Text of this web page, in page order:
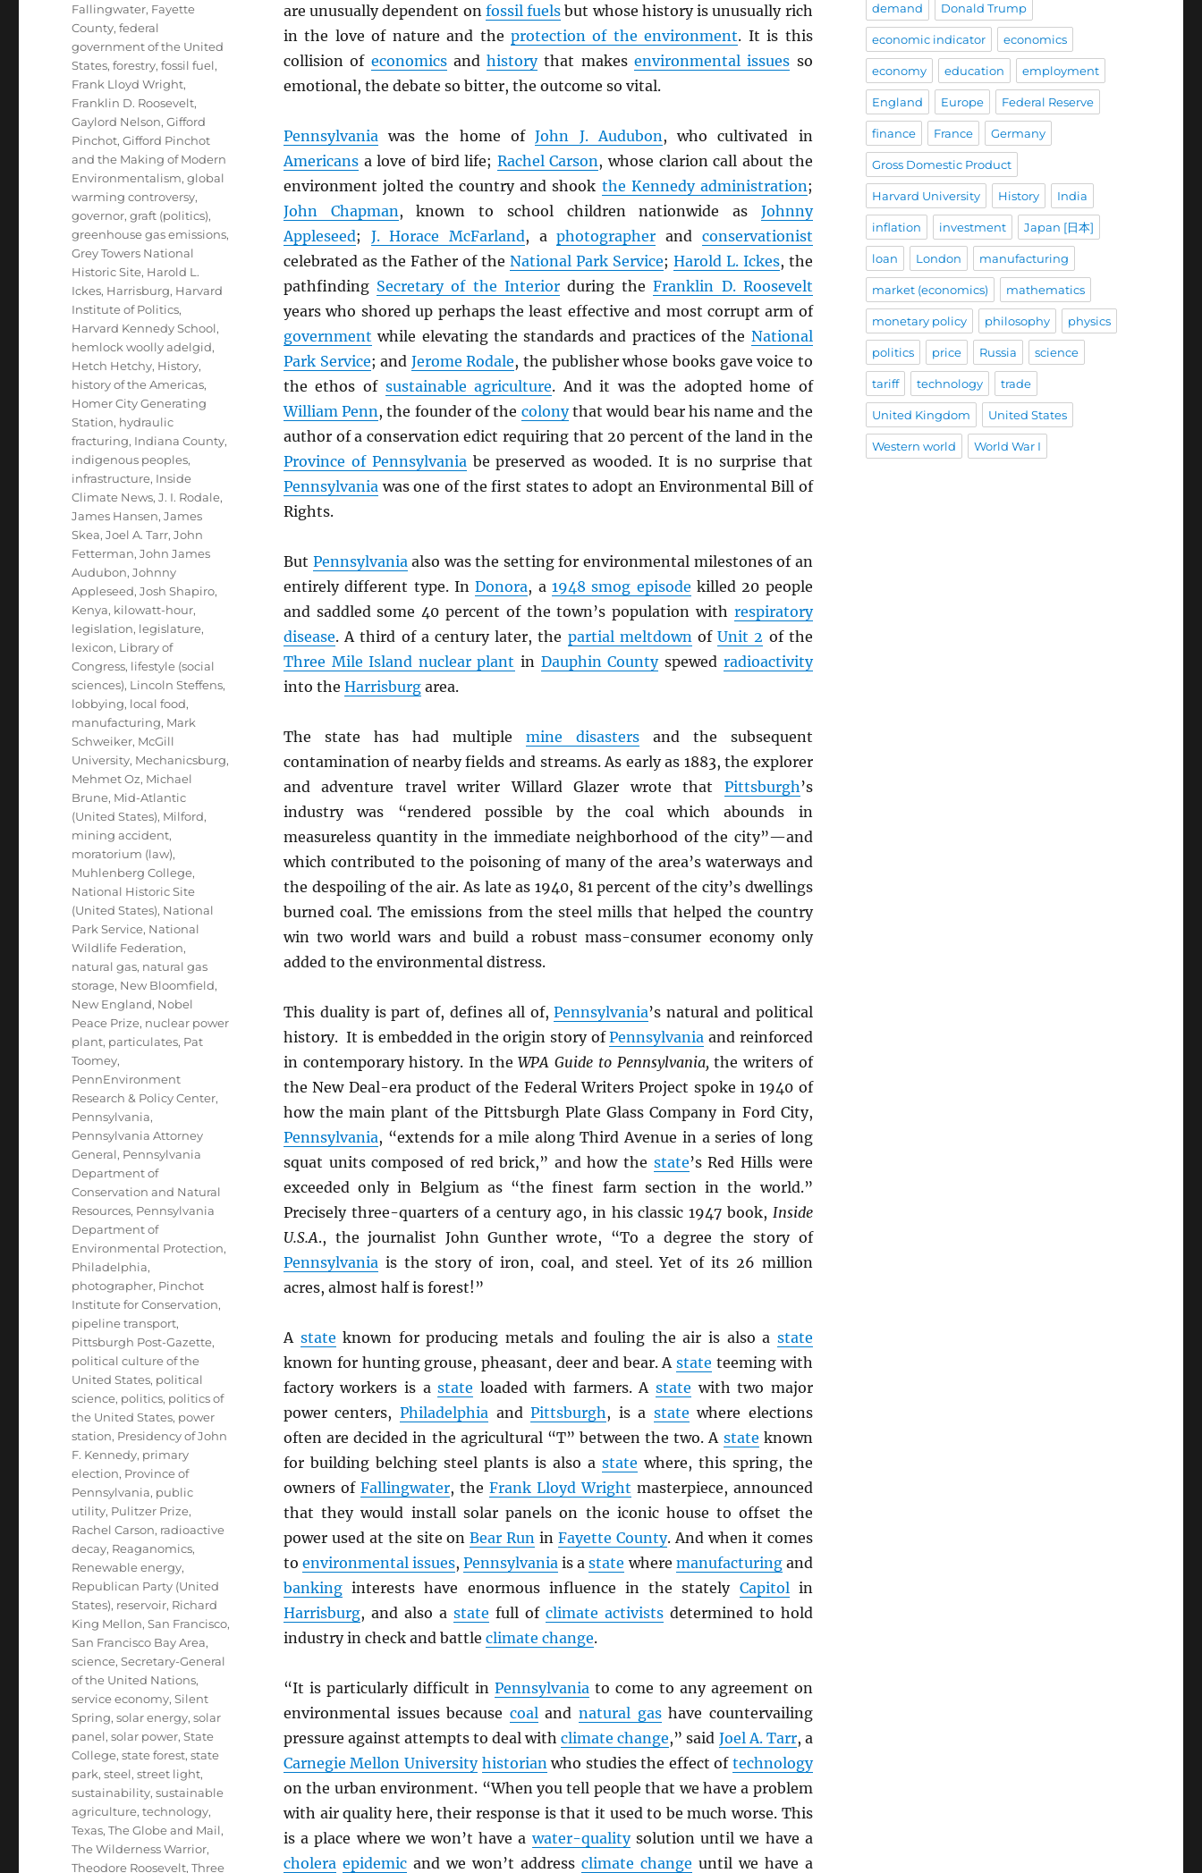
are unusually dependent on fossil fuels but whose history is unusually rich
in the love of nature and theprotection of the environment. It is this
collision of economicsandhistorythat makesenvironmental issues so
emotional, the debate so bitter, the outcome so vital.
Pennsylvaniawas the home ofJohn J. Audubon, who cultivated in
Americansa love of bird life; Rachel Carson, whose clarion call about the
environment jolted the country and shook the Kennedy administration;
John Chapman, known to school children nationwide as Johnny
Appleseed; J. Horace McFarland, aphotographer and conservationist
celebrated as the Father of the National Park Service; Harold L. Ickes, the
pathfinding Secretary of the Interiorduring theFranklin D. Roosevelt
years who shored up perhaps the least effective and most corrupt arm of
government while elevating the standards and practices of the National
Park Service; and Jerome Rodale, the publisher whose books gave voice to
the ethos of sustainable agriculture. And it was the adopted home of
William Penn, the founder of the colonythat would bear his name and the
author of a conservation edict requiring that 20 percent of the land in the
Province of Pennsylvaniabe preserved as wooded. It is no surprise that
Pennsylvaniawas one of the first states to adopt an Environmental Bill of
Rights.
But Pennsylvaniaalso was the setting for environmental milestones of an
entirely different type. InDonora, a 1948 smog episode killed 20 people
and saddled some 40 percent of the town’s population with respiratory
disease. A third of a century later, the partial meltdownofUnit 2 of the
Three Mile Island nuclear plant in Dauphin Countyspewed radioactivity
into the Harrisburgarea.
The state has had multiple mine disastersand the subsequent
contamination of nearby fields and streams. As early as 1883, the explorer
and adventure travel writer Willard Glazer wrote that Pittsburgh’s
industry was “rendered possible by the coal which abounds in
measureless quantity in the immediate neighborhood of the city”—and
which contributed to the poisoning of many of the area’s waterways and
the despoiling of the air. As late as 1940, 81 percent of the city’s dwellings
burned coal. The emissions from the steel mills that helped the country
win two world wars and build a robust mass-consumer economy only
added to the environmental distress.
This duality is part of, defines all of,Pennsylvania’s natural and political
history. It is embedded in the origin story ofPennsylvania and reinforced
in contemporary history. In theWPA Guide to Pennsylvania,the writers of
the New Deal-era product of the Federal Writers Project spoke in 1940 of
how the main plant of the Pittsburgh Plate Glass Company in Ford City,
Pennsylvania, “extends for a mile along Third Avenue in a series of long
squat units composed of red brick,” and how the state’s Red Hills were
exceeded only in Belgium as “the finest farm section in the world.”
Precisely three-quarters of a century ago, in his classic 1947 book, Inside
U.S.A., the journalist John Gunther wrote, “To a degree the story of
Pennsylvaniais the story of iron, coal, and steel. Yet of its 26 million
acres, almost half is forest!”
A state known for producing metals and fouling the air is also a state
known for hunting grouse, pheasant, deer and bear. Astate teeming with
factory workers is astate loaded with farmers. Astate with two major
power centers, PhiladelphiaandPittsburgh, is a state where elections
often are decided in the agricultural “T” between the two. A state known
for building belching steel plants is also a state where, this spring, the
owners of Fallingwater, the Frank Lloyd Wright masterpiece, announced
that they would install solar panels on the iconic house to offset the
power used at the site onBear Run inFayette County. And when it comes
to environmental issues,Pennsylvania is astate where manufacturingand
bankinginterests have enormous influence in the stately Capitolin
Harrisburg, and also a state full of climate activistsdetermined to hold
industry in check and battle climate change.
“It is particularly difficult in Pennsylvaniato come to any agreement on
environmental issues because coaland natural gashave countervailing
pressure against attempts to deal withclimate change,” said Joel A. Tarr, a
Carnegie Mellon University historianwho studies the effect of technology
on the urban environment. “When you tell people that we have a problem
with air quality here, their response is that it used to be much worse. This
is a place where we won’t have awater-qualitysolution until we have a
cholera epidemicand we won’t address climate change until we have a
Fallingwater, Fayette
County,federal
government of the United
States,forestry,fossil fuel,
Frank Lloyd Wright,
Franklin D. Roosevelt,
Gaylord Nelson,Gifford
Pinchot,Gifford Pinchot
and the Making of Modern
Environmentalism,global
warming controversy,
governor,graft (politics),
greenhouse gas emissions,
Grey Towers National
Historic Site, Harold L.
Ickes, Harrisburg, Harvard
Institute of Politics,
Harvard Kennedy School,
hemlock woolly adelgid,
Hetch Hetchy, History,
history of the Americas,
Homer City Generating
Station, hydraulic
fracturing, Indiana County,
indigenous peoples,
infrastructure, Inside
Climate News,J. I. Rodale,
James Hansen,James
Skea,Joel A. Tarr,John
Fetterman,John James
Audubon,Johnny
Appleseed,Josh Shapiro,
Kenya, kilowatt-hour,
legislation, legislature,
lexicon, Library of
Congress, lifestyle (social
sciences), Lincoln Steffens,
lobbying, local food,
manufacturing, Mark
Schweiker, McGill
University, Mechanicsburg,
Mehmet Oz, Michael
Brune, Mid-Atlantic
(United States), Milford,
mining accident,
moratorium (law),
Muhlenberg College,
National Historic Site
(United States), National
Park Service, National
Wildlife Federation,
natural gas, natural gas
storage, New Bloomfield,
New England, Nobel
Peace Prize, nuclear power
plant, particulates, Pat
Toomey,
PennEnvironment
Research & Policy Center,
Pennsylvania,
Pennsylvania Attorney
General, Pennsylvania
Department of
Conservation and Natural
Resources, Pennsylvania
Department of
Environmental Protection,
Philadelphia,
photographer, Pinchot
Institute for Conservation,
pipeline transport,
Pittsburgh Post-Gazette,
political culture of the
United States, political
science, politics, politics of
the United States, power
station, Presidency of John
F. Kennedy, primary
election, Province of
Pennsylvania, public
utility, Pulitzer Prize,
Rachel Carson, radioactive
decay, Reaganomics,
Renewable energy,
Republican Party (United
States), reservoir, Richard
King Mellon,San Francisco,
San Francisco Bay Area,
science,Secretary-General
of the United Nations,
service economy,Silent
Spring,solar energy,solar
panel,solar power,State
College,state forest,state
park,steel,street light,
sustainability,sustainable
agriculture,technology,
Texas,The Globe and Mail,
The Wilderness Warrior,
Theodore Roosevelt,Three
demand Donald Trump
economic indicator economics
economy education employment
England Europe Federal Reserve
finance France Germany
Gross Domestic Product
Harvard University History India
inflation investment Japan [日本]
loan London manufacturing
market (economics) mathematics
monetary policy philosophy physics
politics price Russia science
tariff technology trade
United Kingdom United States
Western world World War I